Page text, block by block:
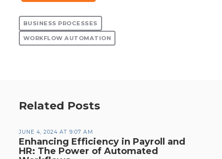
BUSINESS PROCESSES
WORKFLOW AUTOMATION
Related Posts
JUNE 4, 2024 AT 9:07 AM
Enhancing Efficiency in Payroll and
HR: The Power of Automated